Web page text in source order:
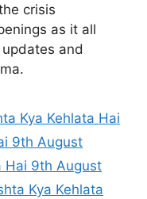
crisis
as it all
and
Kya Kehlata Hai
9th August
Hai 9th August
Kya Kehlata